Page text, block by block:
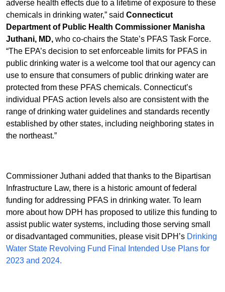
adverse health effects due to a lifetime of exposure to these
chemicals in drinking water,” said Connecticut
Department of Public Health Commissioner Manisha
Juthani, MD, who co-chairs the State’s PFAS Task Force.
“The EPA’s decision to set enforceable limits for PFAS in
public drinking water is a welcome tool that our agency can
use to ensure that consumers of public drinking water are
protected from these PFAS chemicals. Connecticut’s
individual PFAS action levels also are consistent with the
range of drinking water guidelines and standards recently
established by other states, including neighboring states in
the northeast.”
Commissioner Juthani added that thanks to the Bipartisan
Infrastructure Law, there is a historic amount of federal
funding for addressing PFAS in drinking water. To learn
more about how DPH has proposed to utilize this funding to
assist public water systems, including those serving small
or disadvantaged communities, please visit DPH’s Drinking
Water State Revolving Fund Final Intended Use Plans for
2023 and 2024.